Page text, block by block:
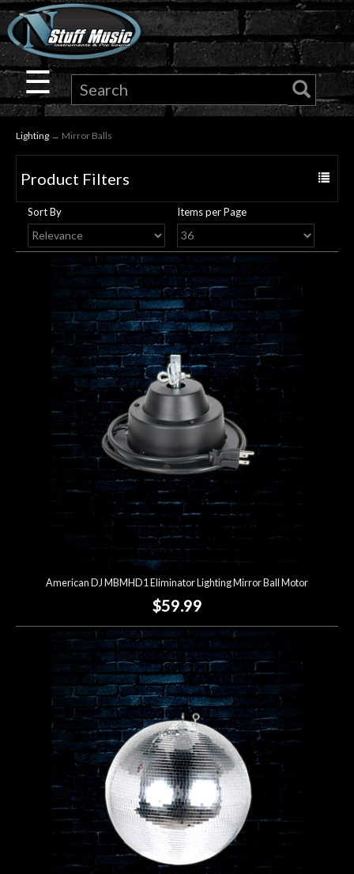
×
Guitar
Drums
Keyboard
Pro
Audio
Microphones
Lighting
Accessories
Next
Cafe
Account
☰
Lighting → Mirror Balls
Toggle
Product Filters
Sort By Items per Page
American DJ MBMHD1 Eliminator Lighting Mirror Ball Motor
$59.99